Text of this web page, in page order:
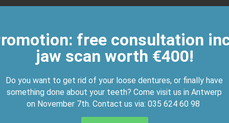
free consultation
jaw scan worth €400!
Do you want to get rid of your loose dentures, or finally have
something done about your teeth? Come visit us in Antwerp
on November 7th. Contact us via:035 624 60 98